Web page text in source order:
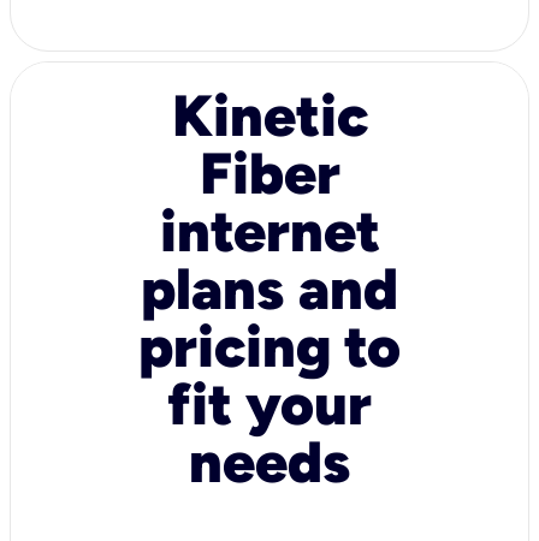
Kinetic
Fiber
internet
plans and
pricing to
fit your
needs